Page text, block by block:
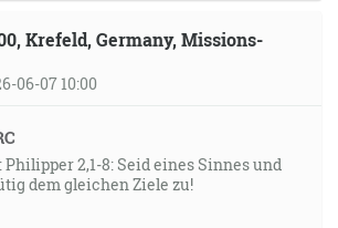
Krefeld, Germany, Missions-
06-07 10:00
2,1-8: Seid eines Sinnes und
dem gleichen Ziele zu!